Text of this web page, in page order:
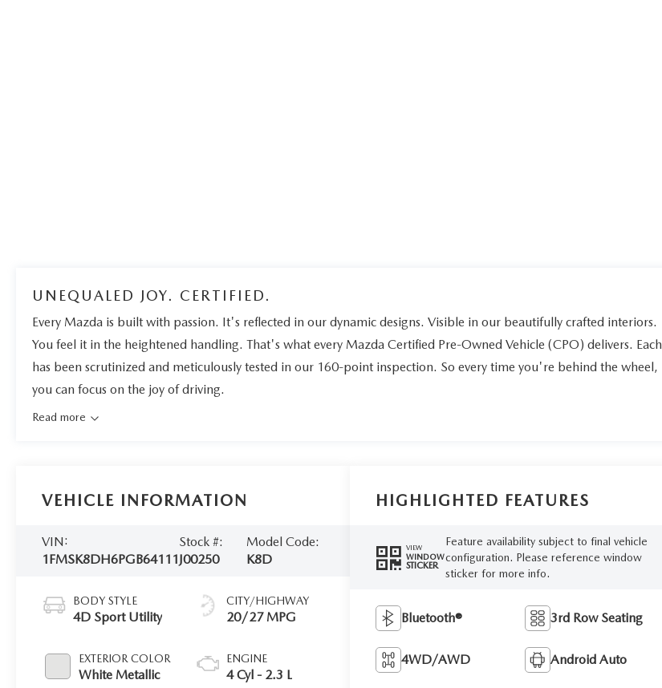
UNEQUALED JOY. CERTIFIED.
Every Mazda is built with passion. It's reflected in our dynamic designs. Visible in our beautifully crafted interiors.
You feel it in the heightened handling. That's what every Mazda Certified Pre-Owned Vehicle (CPO) delivers. Each
has been scrutinized and meticulously tested in our 160-point inspection. So every time you're behind the wheel,
you can focus on the joy of driving.
Read more
VEHICLE INFORMATION
VIN:
1FMSK8DH6PGB64111
Stock #:
J00250
Model Code:
K8D
BODY STYLE
4D Sport Utility
EXTERIOR COLOR
White Metallic
CITY/HIGHWAY
20/27 MPG
ENGINE
4 Cyl - 2.3 L
HIGHLIGHTED FEATURES
VIEW
WINDOW
STICKER
Feature availability subject to final vehicle
configuration. Please reference window
sticker for more info.
Bluetooth® 3rd Row Seating
4WD/AWD Android Auto